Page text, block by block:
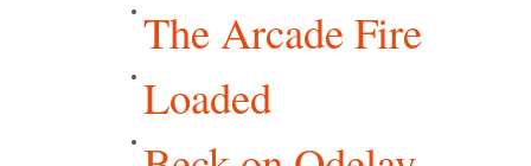
The Arcade Fire
Loaded